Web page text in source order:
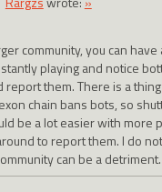
community, you can have
playing and notice
report them. There is a
chain bans bots, so
be a lot easier with more
to report them. I do
can be a detriment.